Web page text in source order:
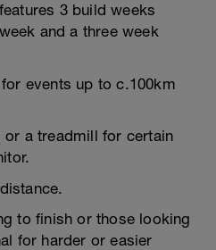
3 build weeks
and a three week
events up to c.100km
a treadmill for certain
to finish or those looking
for harder or easier